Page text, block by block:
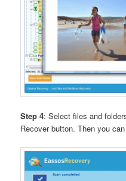
Step 4: Select files and
Recover button. Then you